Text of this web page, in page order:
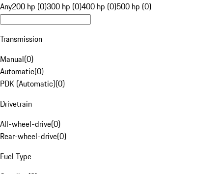
Any200 hp (0)300 hp (0)400 hp (0)500 hp (0)
Transmission
Manual(0)
Automatic(0)
PDK (Automatic)(0)
Drivetrain
All-wheel-drive(0)
Rear-wheel-drive(0)
Fuel Type